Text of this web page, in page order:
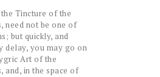
Tincture of the
need not be one of
but quickly, and
delay, you may go on
Art of the
and, in the space of